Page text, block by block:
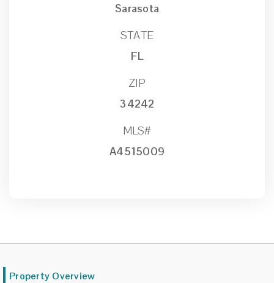
Sarasota
STATE
FL
ZIP
34242
MLS#
A4515009
Property Overview